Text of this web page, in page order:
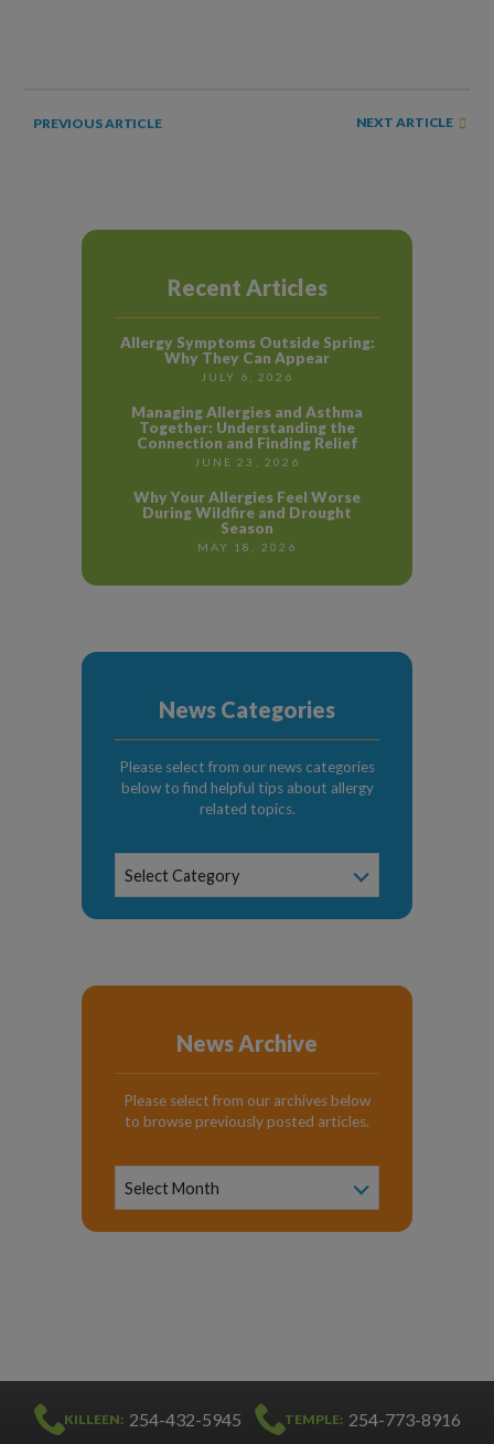
PREVIOUS ARTICLE NEXT ARTICLE
Recent Articles
Allergy Symptoms Outside Spring:
Why They Can Appear
JULY 6, 2026
Managing Allergies and Asthma
Together: Understanding the
Connection and Finding Relief
JUNE 23, 2026
Why Your Allergies Feel Worse
During Wildfire and Drought
Season
MAY 18, 2026
News Categories
Please select from our news categories
below to find helpful tips about allergy
related topics.
News
Select Category
News Archive
Please select from our archives below
to browse previously posted articles.
Select Month
KILLEEN: 254-432-5945 TEMPLE: 254-773-8916